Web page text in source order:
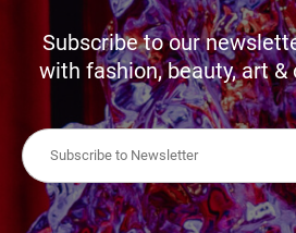
Subscribe to our
with fashion, beauty, art